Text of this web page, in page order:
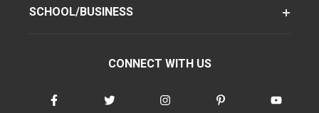
SCHOOL/BUSINESS
CONNECT WITH US